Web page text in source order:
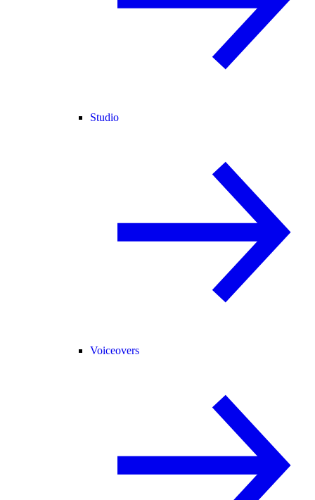
Studio
Voiceovers